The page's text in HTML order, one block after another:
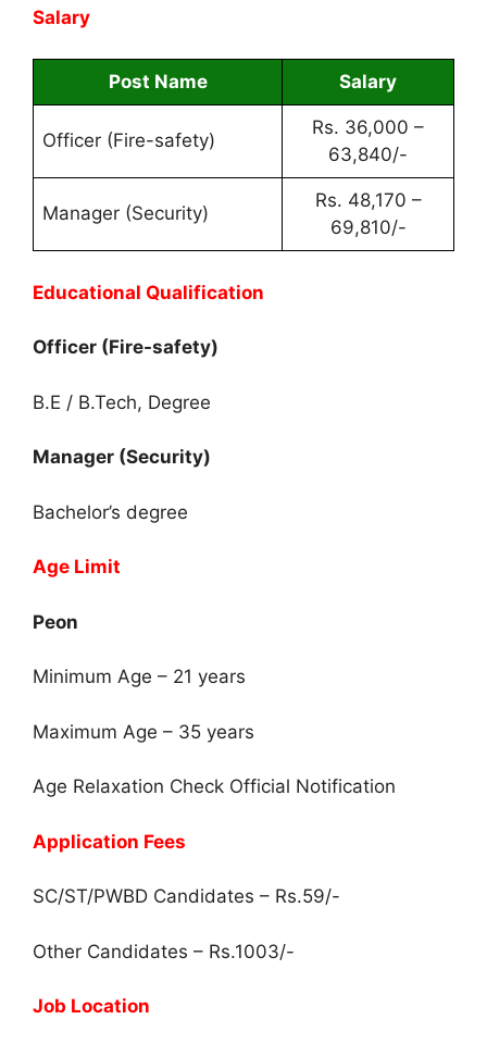
Salary
Post Name Salary
Officer (Fire-safety)
Rs. 36,000 –
63,840/-
Manager (Security)
Rs. 48,170 –
69,810/-
Educational Qualification
Officer (Fire-safety)
B.E / B.Tech, Degree
Manager (Security)
Bachelor’s degree
Age Limit
Peon
Minimum Age – 21 years
Maximum Age – 35 years
Age Relaxation Check Official Notification
Application Fees
SC/ST/PWBD Candidates – Rs.59/-
Other Candidates – Rs.1003/-
Job Location